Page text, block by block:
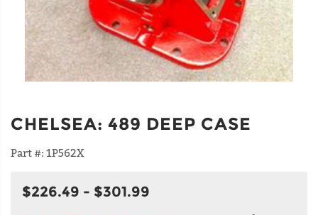
CHELSEA: 489 DEEP CASE
Part #: 1P562X
$226.49 - $301.99